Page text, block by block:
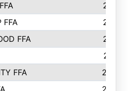
215
FFA
214
FFA
213
211
FFA
205
203